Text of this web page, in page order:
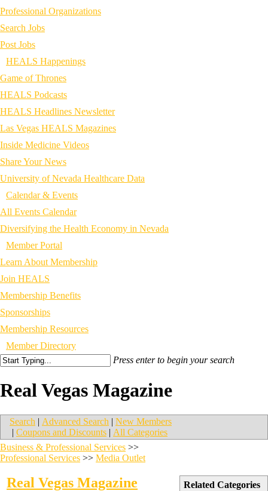
Professional Organizations
Search Jobs
Post Jobs
HEALS Happenings
Game of Thrones
HEALS Podcasts
HEALS Headlines Newsletter
Las Vegas HEALS Magazines
Inside Medicine Videos
Share Your News
University of Nevada Healthcare Data
Calendar & Events
All Events Calendar
Diversifying the Health Economy in Nevada
Member Portal
Learn About Membership
Join HEALS
Membership Benefits
Sponsorships
Membership Resources
Member Directory
Press enter to begin your search
Real Vegas Magazine
Search | Advanced Search | New Members
| Coupons and Discounts | All Categories
Related Categories
Business & Professional Services >>
Professional Services >> Media Outlet
Real Vegas Magazine